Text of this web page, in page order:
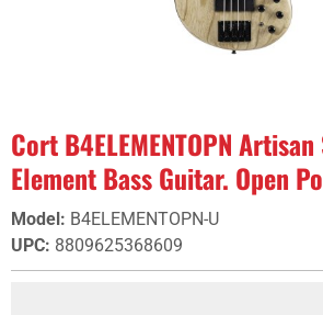
Cort B4ELEMENTOPN
Element Bass Guitar. Open
Model: B4ELEMENTOPN-U
UPC: 8809625368609